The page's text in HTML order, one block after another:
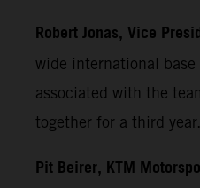
Robert Jonas, Vice
wide international
associated with the
together for a third
Pit Beirer, KTM